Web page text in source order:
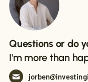
Questions or do
I'm more than